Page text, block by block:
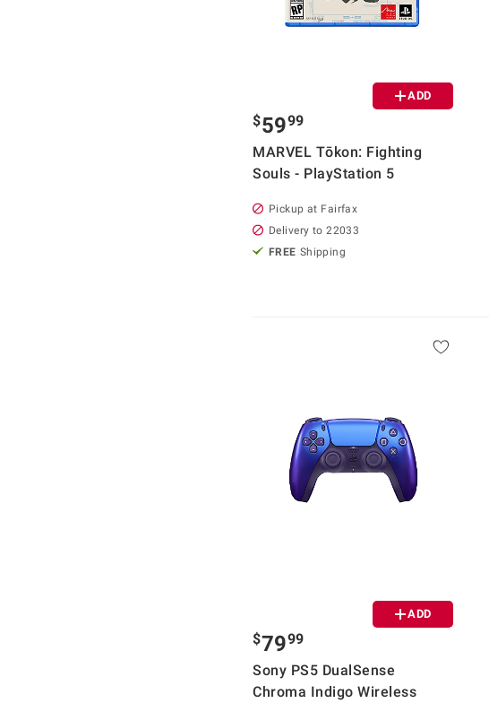
ADD
$5999
MARVEL Tōkon: Fighting
Souls - PlayStation 5
Pickup at Fairfax
Delivery to 22033
FREE Shipping
ADD
$7999
Sony PS5 DualSense
Chroma Indigo Wireless